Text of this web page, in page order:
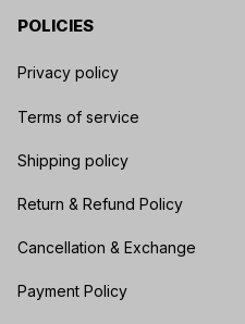
POLICIES
Privacy policy
Terms of service
Shipping policy
Return & Refund Policy
Cancellation & Exchange
Payment Policy